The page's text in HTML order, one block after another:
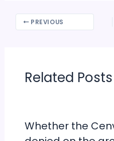
PREVIOUS
Related Posts
Whether the